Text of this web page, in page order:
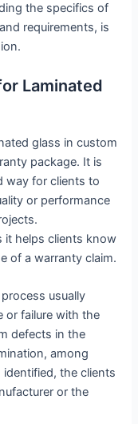
the specifics of
requirements, is
Laminated
glass in custom
package. It is
way for clients to
or performance
it helps clients know
of a warranty claim.
usually
or failure with the
defects in the
among
identified, the clients
or the